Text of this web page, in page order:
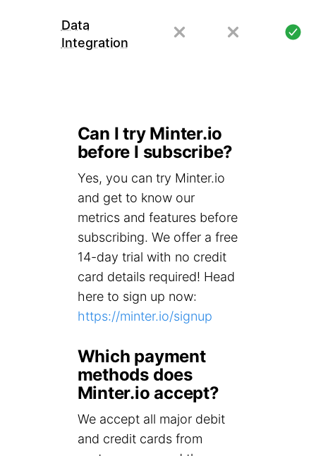
Data
Integration
Can I try Minter.io
before I subscribe?
Yes, you can try Minter.io
and get to know our
metrics and features before
subscribing. We offer a free
14-day trial with no credit
card details required! Head
here to sign up now:
https://minter.io/signup
Which payment
methods does
Minter.io accept?
We accept all major debit
and credit cards from